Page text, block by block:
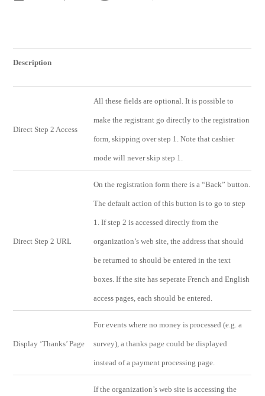
Description
Direct Step 2 Access
All these fields are optional. It is possible to
make the registrant go directly to the registration
form, skipping over step 1. Note that cashier
mode will never skip step 1.
Direct Step 2 URL
On the registration form there is a “Back” button.
The default action of this button is to go to step
1. If step 2 is accessed directly from the
organization’s web site, the address that should
be returned to should be entered in the text
boxes. If the site has seperate French and English
access pages, each should be entered.
Display ‘Thanks’ Page
For events where no money is processed (e.g. a
survey), a thanks page could be displayed
instead of a payment processing page.
If the organization’s web site is accessing the